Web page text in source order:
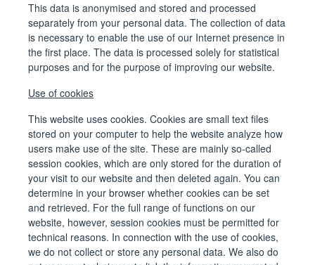
This data is anonymised and stored and processed
separately from your personal data. The collection of data
is necessary to enable the use of our Internet presence in
the first place. The data is processed solely for statistical
purposes and for the purpose of improving our website.
Use of cookies
This website uses cookies. Cookies are small text files
stored on your computer to help the website analyze how
users make use of the site. These are mainly so-called
session cookies, which are only stored for the duration of
your visit to our website and then deleted again. You can
determine in your browser whether cookies can be set
and retrieved. For the full range of functions on our
website, however, session cookies must be permitted for
technical reasons. In connection with the use of cookies,
we do not collect or store any personal data. We also do